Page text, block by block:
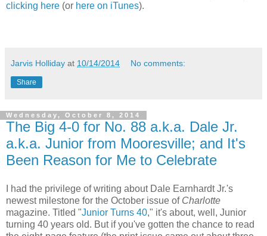
clicking here (or here on iTunes).
Jarvis Holliday at 10/14/2014 No comments:
Share
Wednesday, October 8, 2014
The Big 4-0 for No. 88 a.k.a. Dale Jr.
a.k.a. Junior from Mooresville; and It's
Been Reason for Me to Celebrate
I had the privilege of writing about Dale Earnhardt Jr.'s
newest milestone for the October issue of Charlotte
magazine. Titled "Junior Turns 40," it's about, well, Junior
turning 40 years old. But if you've gotten the chance to read